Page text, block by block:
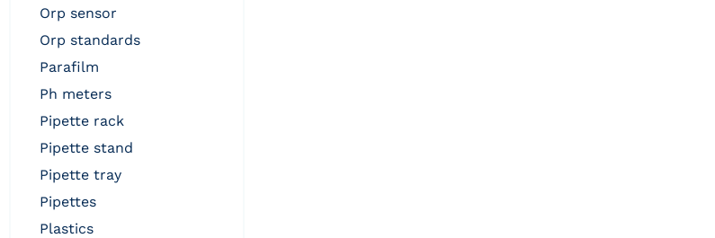
orp sensor
orp standards
parafilm
ph meters
pipette rack
pipette stand
pipette tray
pipettes
plastics